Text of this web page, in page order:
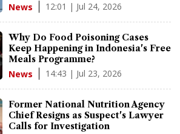
News 12:01 | Jul 24, 2026
Why Do Food Poisoning Cases
Keep Happening in Indonesia's Free
Meals Programme?
News 14:43 | Jul 23, 2026
Former National Nutrition Agency
Chief Resigns as Suspect's Lawyer
Calls for Investigation